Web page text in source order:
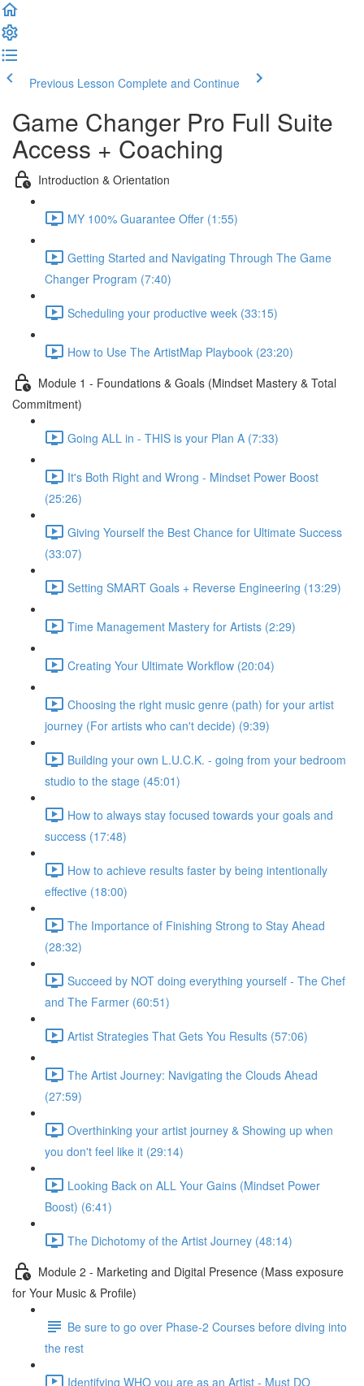
Previous Lesson Complete and Continue
Game Changer Pro Full Suite
Access + Coaching
Introduction & Orientation
MY 100% Guarantee Offer (1:55)
Getting Started and Navigating Through The Game
Changer Program (7:40)
Scheduling your productive week (33:15)
How to Use The ArtistMap Playbook (23:20)
Module 1 - Foundations & Goals (Mindset Mastery & Total
Commitment)
Going ALL in - THIS is your Plan A (7:33)
It's Both Right and Wrong - Mindset Power Boost
(25:26)
Giving Yourself the Best Chance for Ultimate Success
(33:07)
Setting SMART Goals + Reverse Engineering (13:29)
Time Management Mastery for Artists (2:29)
Creating Your Ultimate Workflow (20:04)
Choosing the right music genre (path) for your artist
journey (For artists who can't decide) (9:39)
Building your own L.U.C.K. - going from your bedroom
studio to the stage (45:01)
How to always stay focused towards your goals and
success (17:48)
How to achieve results faster by being intentionally
effective (18:00)
The Importance of Finishing Strong to Stay Ahead
(28:32)
Succeed by NOT doing everything yourself - The Chef
and The Farmer (60:51)
Artist Strategies That Gets You Results (57:06)
The Artist Journey: Navigating the Clouds Ahead
(27:59)
Overthinking your artist journey & Showing up when
you don't feel like it (29:14)
Looking Back on ALL Your Gains (Mindset Power
Boost) (6:41)
The Dichotomy of the Artist Journey (48:14)
Module 2 - Marketing and Digital Presence (Mass exposure
for Your Music & Profile)
Be sure to go over Phase-2 Courses before diving into
the rest
Identifying WHO you are as an Artist - Must DO